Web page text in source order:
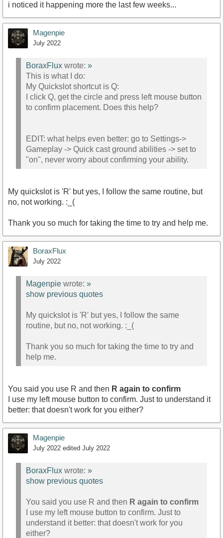
i noticed it happening more the last few weeks...
Magenpie
July 2022
BoraxFlux wrote: »
This is what I do:
My Quickslot shortcut is Q:
I click Q, get the circle and press left mouse button
to confirm placement. Does this help?
EDIT: what helps even better: go to Settings->
Gameplay -> Quick cast ground abilities -> set to
"on", never worry about confirming your ability.
My quickslot is 'R' but yes, I follow the same routine, but
no, not working. :_(
Thank you so much for taking the time to try and help me.
BoraxFlux
July 2022
Magenpie wrote: »
show previous quotes
My quickslot is 'R' but yes, I follow the same
routine, but no, not working. :_(
Thank you so much for taking the time to try and
help me.
You said you use R and then R again to confirm
I use my left mouse button to confirm. Just to understand it
better: that doesn't work for you either?
Magenpie
July 2022 edited July 2022
BoraxFlux wrote: »
show previous quotes
You said you use R and then R again to confirm
I use my left mouse button to confirm. Just to
understand it better: that doesn't work for you
either?